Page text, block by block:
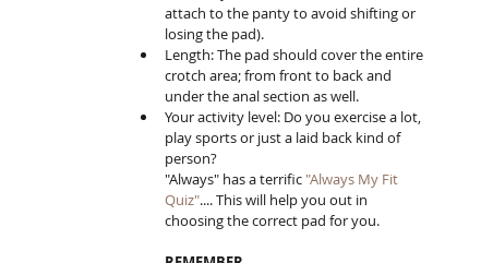
attach to the panty to avoid shifting or
losing the pad).
Length: The pad should cover the entire
crotch area; from front to back and
under the anal section as well.
Your activity level: Do you exercise a lot,
play sports or just a laid back kind of
person?
"Always" has a terrific "Always My Fit
Quiz".... This will help you out in
choosing the correct pad for you.